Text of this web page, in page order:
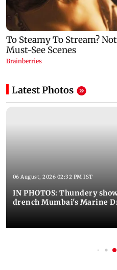
Latest Photos
06 August, 2026 02:32 PM IST
IN PHOTOS: Thundery
drench Mumbai's Marine